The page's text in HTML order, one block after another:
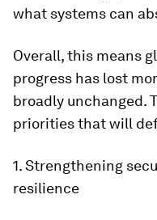
what systems can
Overall, this means
progress has lost
broadly unchanged.
priorities that will
1. Strengthening
resilience